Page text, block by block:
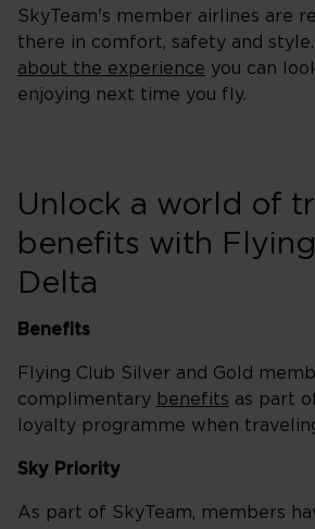
SkyTeam's member airlines are
there in comfort, safety and style.
about the experience you can
enjoying next time you fly.
Unlock a world of
benefits with
Delta
Benefits
Flying Club Silver and Gold
complimentary benefits as part
loyalty programme when
Sky Priority
As part of SkyTeam, members